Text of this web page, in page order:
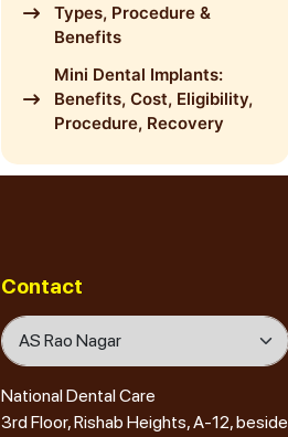
Types, Procedure &
Benefits
Mini Dental Implants:
Benefits, Cost, Eligibility,
Procedure, Recovery
Contact
National Dental Care
3rd Floor, Rishab Heights, A-12, beside